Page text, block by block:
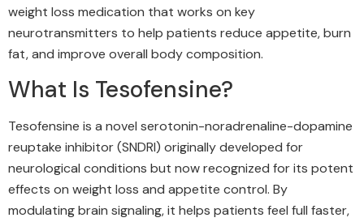
weight loss medication that works on key
neurotransmitters to help patients reduce appetite, burn
fat, and improve overall body composition.
What Is Tesofensine?
Tesofensine is a novel serotonin-noradrenaline-dopamine
reuptake inhibitor (SNDRI) originally developed for
neurological conditions but now recognized for its potent
effects on weight loss and appetite control. By
modulating brain signaling, it helps patients feel full faster,